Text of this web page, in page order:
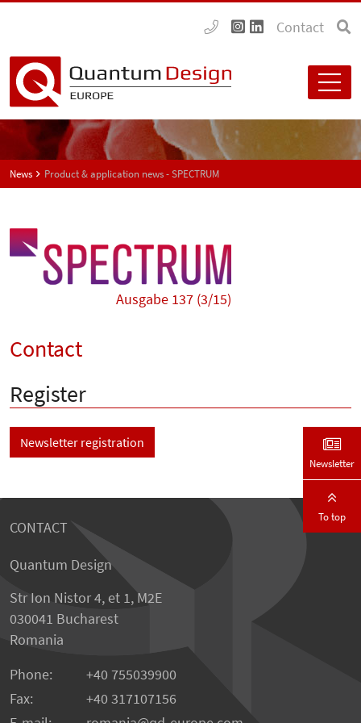
Contact
News Product & application news - SPECTRUM
Ausgabe 137 (3/15)
Contact
Register
Newsletter registration
CONTACT
Quantum Design
Str Ion Nistor 4, et 1, M2E
030041 Bucharest
Romania
Phone:
+40 755039900
Fax:
+40 317107156
Newsletter
To top